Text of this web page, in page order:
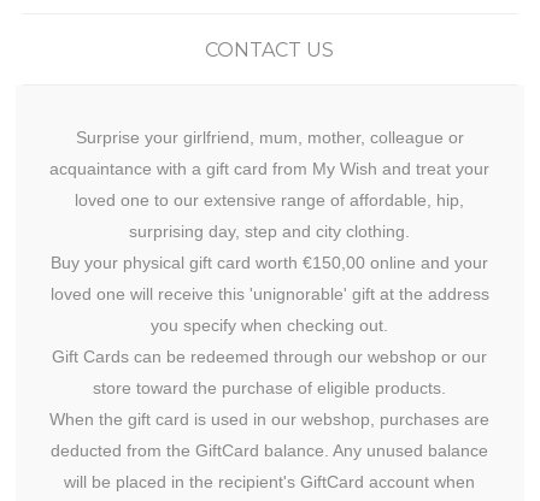
CONTACT US
Surprise your girlfriend, mum, mother, colleague or
acquaintance with a gift card from My Wish and treat your
loved one to our extensive range of affordable, hip,
surprising day, step and city clothing.
Buy your physical gift card worth €150,00 online and your
loved one will receive this 'unignorable' gift at the address
you specify when checking out.
Gift Cards can be redeemed through our webshop or our
store toward the purchase of eligible products.
When the gift card is used in our webshop, purchases are
deducted from the GiftCard balance. Any unused balance
will be placed in the recipient's GiftCard account when